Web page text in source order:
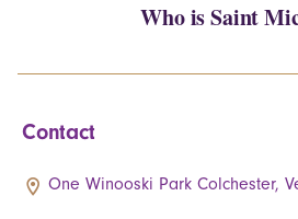
Who is Saint
Contact
One Winooski Park Colchester,